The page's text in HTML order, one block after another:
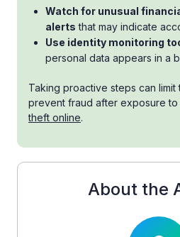
Watch for unusual
alerts that may indicate
Use identity monitoring
personal data appears in a
Taking proactive steps can
prevent fraud after exposure to
theft online.
About the